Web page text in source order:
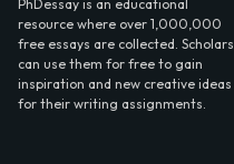
PhDessay is an educational
resource where over 1,000,000
free essays are collected. Scholars
can use them for free to gain
inspiration and new creative ideas
for their writing assignments.